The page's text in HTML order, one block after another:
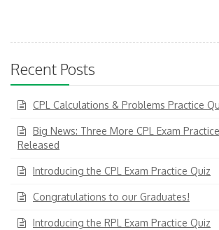
Recent Posts
CPL Calculations & Problems Practice
Big News: Three More CPL Exam
Released
Introducing the CPL Exam Practice Quiz
Congratulations to our Graduates!
Introducing the RPL Exam Practice Quiz